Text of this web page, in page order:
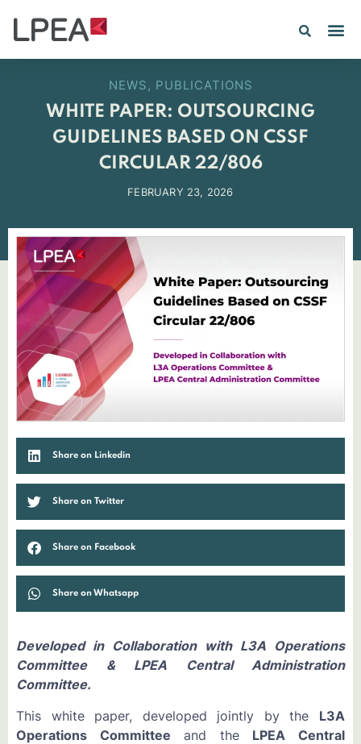
NEWS, PUBLICATIONS
WHITE PAPER: OUTSOURCING
GUIDELINES BASED ON CSSF
CIRCULAR 22/806
FEBRUARY 23, 2026
Share on Linkedin
Share on Twitter
Share on Facebook
Share on Whatsapp
Developed in Collaboration with L3A Operations
Committee & LPEA Central Administration
Committee.
This white paper, developed jointly by the L3A
Operations Committee and the LPEA Central